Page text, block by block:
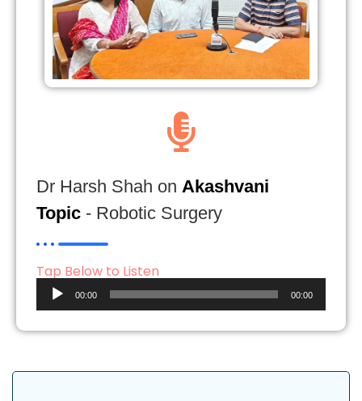
Dr Harsh Shah on Akashvani
Topic - Robotic Surgery
Tap Below to Listen
Audio
00:00 00:00